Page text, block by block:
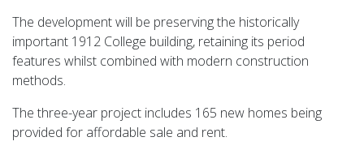
The development will be preserving the historically
important 1912 College building, retaining its period
features whilst combined with modern construction
methods.
The three-year project includes 165 new homes being
provided for affordable sale and rent.